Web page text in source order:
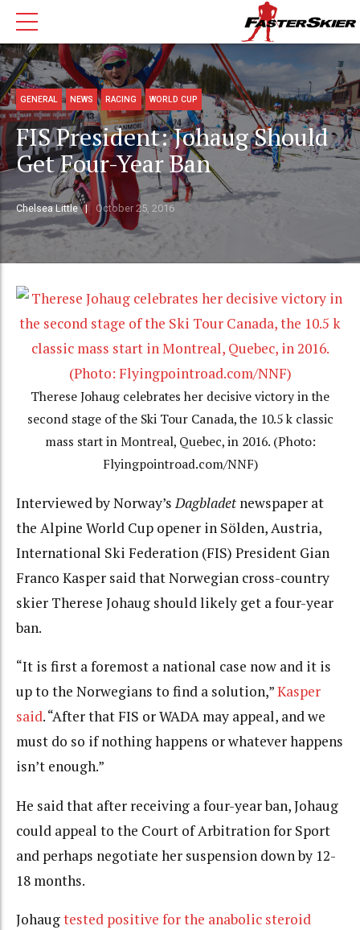
GENERAL NEWS RACING WORLD CUP
FIS President: Johaug Should
Get Four-Year Ban
Chelsea Little October 25, 2016
Therese Johaug celebrates her decisive victory in the
second stage of the Ski Tour Canada, the 10.5 k classic
mass start in Montreal, Quebec, in 2016. (Photo:
Flyingpointroad.com/NNF)
Interviewed by Norway’sDagbladet newspaper at
the Alpine World Cup opener in Sölden, Austria,
International Ski Federation (FIS) President Gian
Franco Kasper said that Norwegian cross-country
skier Therese Johaug should likely get a four-year
ban.
“It is first a foremost a national case now and it is
up to the Norwegians to find a solution,”Kasper
said. “After that FIS or WADA may appeal, and we
must do so if nothing happens or whatever happens
isn’t enough.”
He said that after receiving a four-year ban, Johaug
could appeal to the Court of Arbitration for Sport
and perhaps negotiate her suspension down by 12-
18 months.
Johaugtested positive for the anabolic steroid